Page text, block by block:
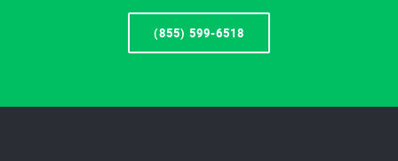
(855) 599-6518